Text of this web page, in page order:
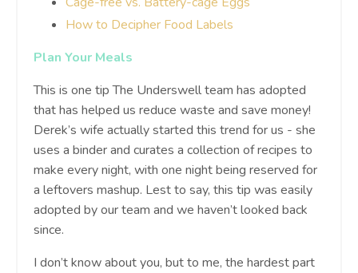
How to Decipher Food Labels
Plan Your Meals
This is one tip The Underswell team has adopted
that has helped us reduce waste and save money!
Derek’s wife actually started this trend for us - she
uses a binder and curates a collection of recipes to
make every night, with one night being reserved for
a leftovers mashup. Lest to say, this tip was easily
adopted by our team and we haven’t looked back
since.
I don’t know about you, but to me, the hardest part